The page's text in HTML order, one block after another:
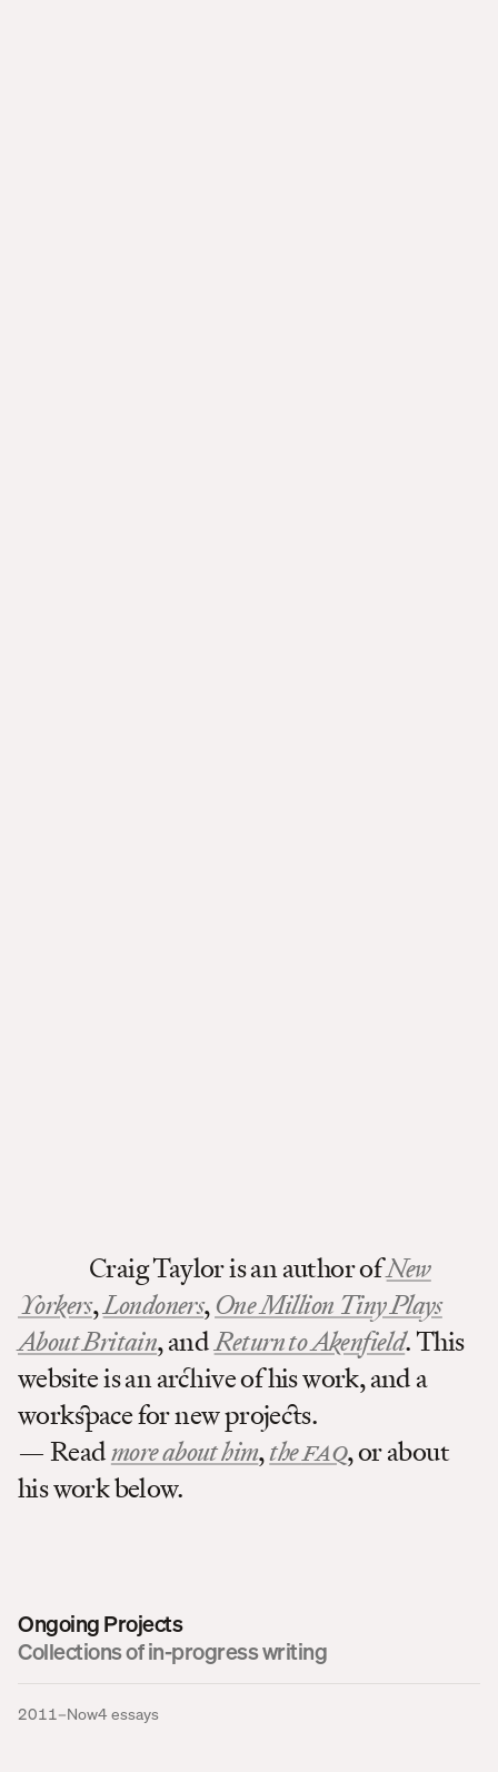
Craig Taylor is an author ofNew
Yorkers,Londoners,One Million Tiny Plays
About Britain, andReturn to Akenfield. This
website is an archive of his work, and a
workspace for new projects.
— Readmore about him,theFAQ, or about
his work below.
Ongoing Projects
Collections of in-progress writing
2011–Now4 essays